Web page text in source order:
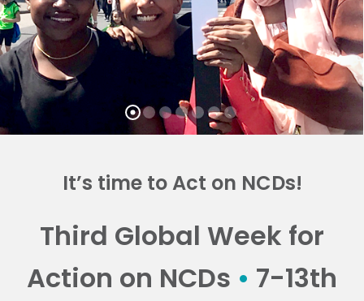
It’s time to Act on NCDs!
Third Global Week for
Action on NCDs • 7-13th